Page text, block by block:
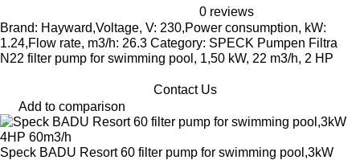
0 reviews
Brand: Hayward,Voltage, V: 230,Power consumption, kW:
1.24,Flow rate, m3/h: 26.3 Category: SPECK Pumpen Filtra
N22 filter pump for swimming pool, 1,50 kW, 22 m3/h, 2 HP
Contact Us
Add to comparison
Speck BADU Resort 60 filter pump for swimming pool,3kW